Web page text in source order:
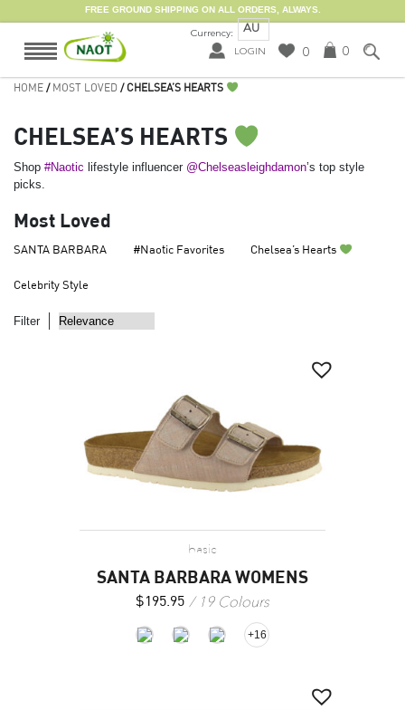
FREE GROUND SHIPPING ON ALL ORDERS, ALWAYS.
Currency: AU
LOGIN 0 0
HOME / MOST LOVED / CHELSEA’S HEARTS
CHELSEA’S HEARTS
Shop #Naotic lifestyle influencer @Chelseasleighdamon’s top style
picks.
Most Loved
SANTA BARBARA #Naotic Favorites Chelsea’s Hearts
Celebrity Style
Filter
basic
SANTA BARBARA WOMENS
$195.95 19 Colours
+16